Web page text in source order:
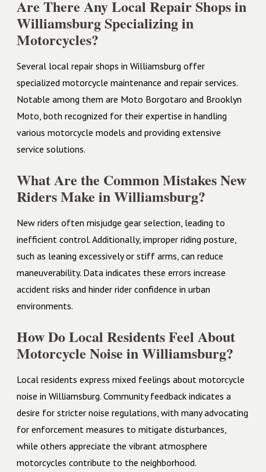
Are There Any Local Repair Shops in
Williamsburg Specializing in
Motorcycles?
Several local repair shops in Williamsburg offer
specialized motorcycle maintenance and repair services.
Notable among them are Moto Borgotaro and Brooklyn
Moto, both recognized for their expertise in handling
various motorcycle models and providing extensive
service solutions.
What Are the Common Mistakes New
Riders Make in Williamsburg?
New riders often misjudge gear selection, leading to
inefficient control. Additionally, improper riding posture,
such as leaning excessively or stiff arms, can reduce
maneuverability. Data indicates these errors increase
accident risks and hinder rider confidence in urban
environments.
How Do Local Residents Feel About
Motorcycle Noise in Williamsburg?
Local residents express mixed feelings about motorcycle
noise in Williamsburg. Community feedback indicates a
desire for stricter noise regulations, with many advocating
for enforcement measures to mitigate disturbances,
while others appreciate the vibrant atmosphere
motorcycles contribute to the neighborhood.